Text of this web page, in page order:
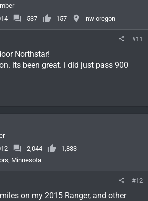
537 157 nw oregon
#11
Northstar!
its been great. i did just pass 900
2,044
1,833
Minnesota
#12
on my 2015 Ranger, and other